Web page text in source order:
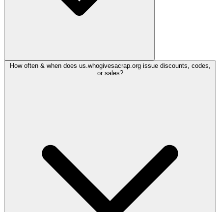
How often & when does us.whogivesacrap.org issue discounts, codes,
or sales?